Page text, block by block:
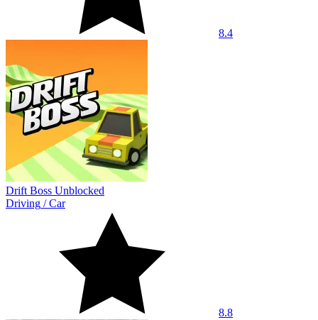
8.4
Drift Boss Unblocked
Driving /Car
8.8